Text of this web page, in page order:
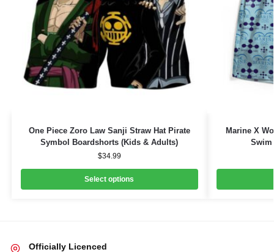
One Piece Zoro Law Sanji Straw Hat Pirate
Symbol Boardshorts (Kids & Adults)
$34.99
Select options
Marine X
Swim
Officially Licenced